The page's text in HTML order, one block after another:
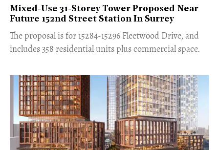
Mixed-Use 31-Storey Tower Proposed Near
Future 152nd Street Station In Surrey
​The proposal is for 15284-15296 Fleetwood Drive, and
includes 358 residential units plus commercial space.